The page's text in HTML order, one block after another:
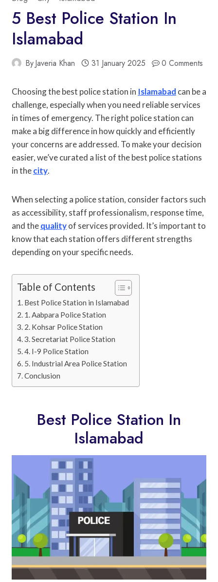
5 Best Police Station In
Islamabad
ByJaveria Khan 31 January 2025 0 Comments
Choosing the best police station in Islamabad can be a
challenge, especially when you need reliable services
in times of emergency. The right police station can
make a big difference in how quickly and efficiently
your concerns are addressed. To make your decision
easier, we’ve curated a list of the best police stations
in thecity.
When selecting a police station, consider factors such
as accessibility, staff professionalism, response time,
and thequalityof services provided. It’s important to
know that each station offers different strengths
depending on your specific needs.
Table of Contents
Best Police Station in Islamabad
1. Aabpara Police Station
2. Kohsar Police Station
3. Secretariat Police Station
4. I-9 Police Station
5. Industrial Area Police Station
Conclusion
Best Police Station In
Islamabad